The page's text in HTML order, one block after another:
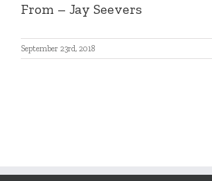
From – Jay Seevers
September 23rd, 2018